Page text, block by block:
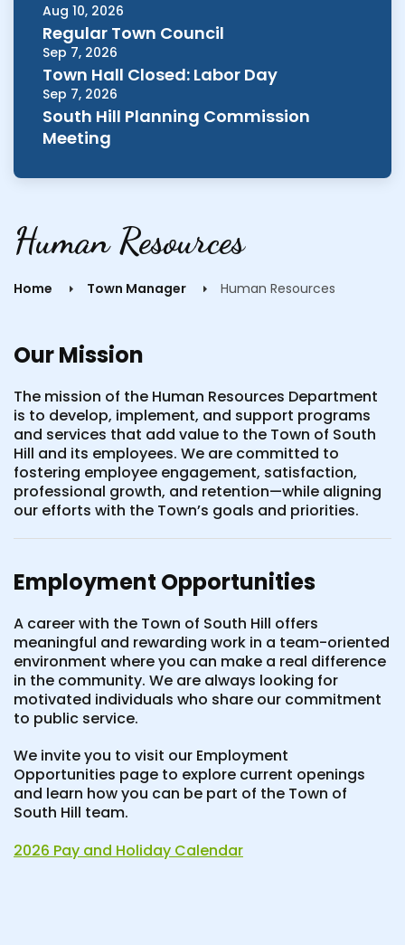
Aug 10, 2026
Regular Town Council
Sep 7, 2026
Town Hall Closed: Labor Day
Sep 7, 2026
South Hill Planning Commission
Meeting
Human Resources
Home Town Manager Human Resources
Our Mission
The mission of the Human Resources Department
is to develop, implement, and support programs
and services that add value to the Town of South
Hill and its employees. We are committed to
fostering employee engagement, satisfaction,
professional growth, and retention—while aligning
our efforts with the Town’s goals and priorities.
Employment Opportunities
A career with the Town of South Hill offers
meaningful and rewarding work in a team-oriented
environment where you can make a real difference
in the community. We are always looking for
motivated individuals who share our commitment
to public service.
We invite you to visit our Employment
Opportunities page to explore current openings
and learn how you can be part of the Town of
South Hill team.
2026 Pay and Holiday Calendar